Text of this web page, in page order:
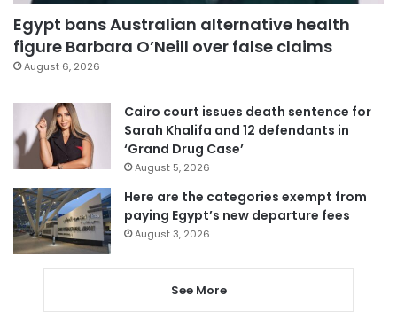
Egypt bans Australian alternative health
figure Barbara O’Neill over false claims
August 6, 2026
Cairo court issues death sentence for
Sarah Khalifa and 12 defendants in
‘Grand Drug Case’
August 5, 2026
Here are the categories exempt from
paying Egypt’s new departure fees
August 3, 2026
See More